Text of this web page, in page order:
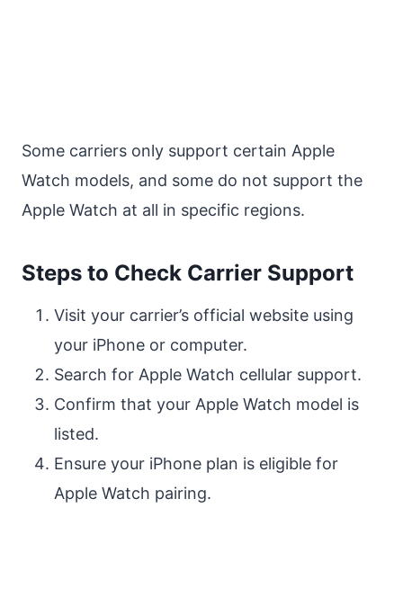
Some carriers only support certain Apple
Watch models, and some do not support the
Apple Watch at all in specific regions.
Steps to Check Carrier Support
Visit your carrier’s official website using
your iPhone or computer.
Search for Apple Watch cellular support.
Confirm that your Apple Watch model is
listed.
Ensure your iPhone plan is eligible for
Apple Watch pairing.